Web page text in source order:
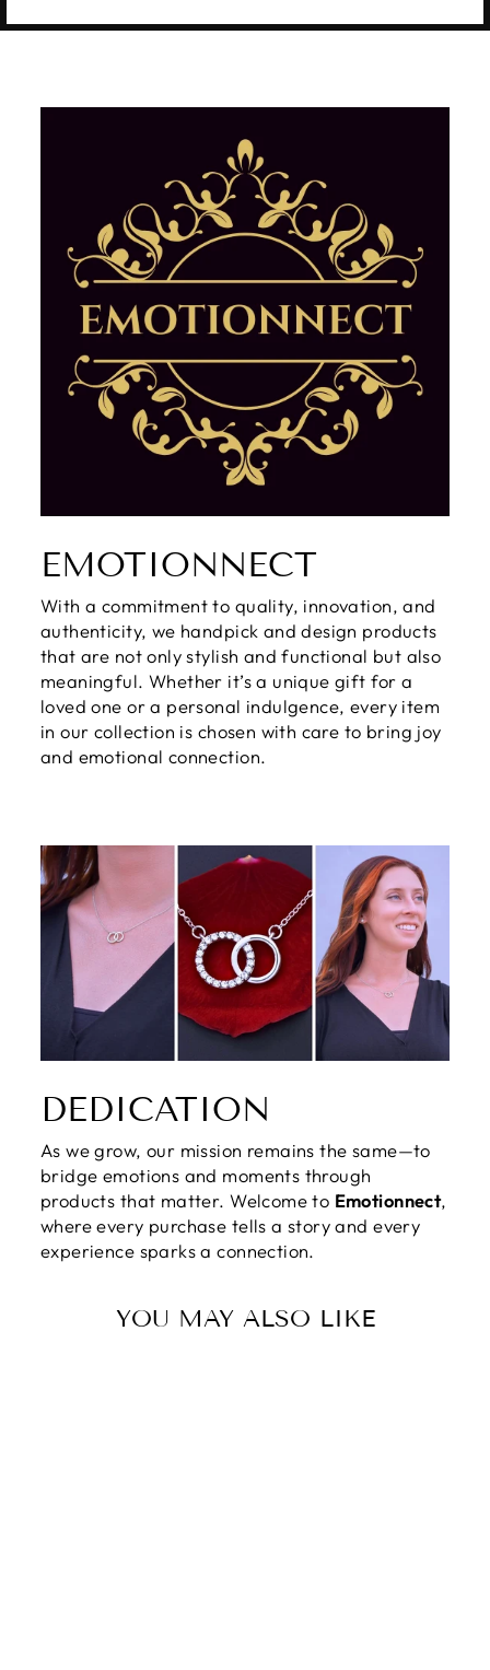
EMOTIONNECT
With a commitment to quality, innovation, and
authenticity, we handpick and design products
that are not only stylish and functional but also
meaningful. Whether it’s a unique gift for a
loved one or a personal indulgence, every item
in our collection is chosen with care to bring joy
and emotional connection.
DEDICATION
As we grow, our mission remains the same—to
bridge emotions and moments through
products that matter. Welcome to Emotionnect,
where every purchase tells a story and every
experience sparks a connection.
YOU MAY ALSO LIKE